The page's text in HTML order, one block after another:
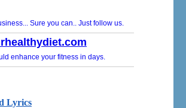
Lyrics